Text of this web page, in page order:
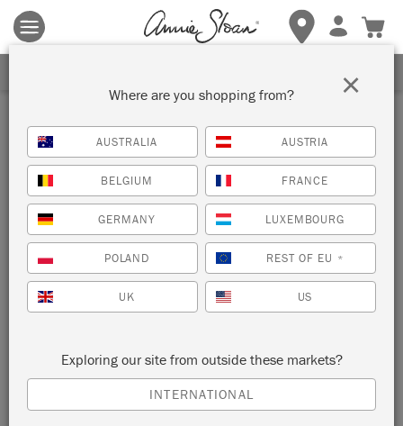
Terms & conditions apply.Tap herefor more details.
Paint
SORT BY
WALL PAINT & SATIN PAINT
COLOUR CARD
Where are you shopping from?
AUSTRALIA AUSTRIA
BELGIUM FRANCE
GERMANY LUXEMBOURG
POLAND REST OF EU *
UK US
Exploring our site from outside these markets?
INTERNATIONAL
×